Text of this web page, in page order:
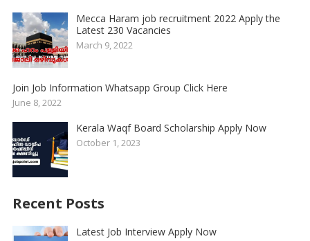
Mecca Haram job recruitment 2022 Apply the
Latest 230 Vacancies
March 9, 2022
Join Job Information Whatsapp Group Click Here
June 8, 2022
Kerala Waqf Board Scholarship Apply Now
October 1, 2023
Recent Posts
Latest Job Interview Apply Now